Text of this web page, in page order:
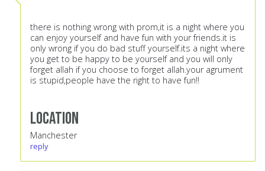
there is nothing wrong with prom,it is a night where you
can enjoy yourself and have fun with your friends.it is
only wrong if you do bad stuff yourself.its a night where
you get to be happy to be yourself and you will only
forget allah if you choose to forget allah.your agrument
is stupid,people have the right to have fun!!
Location
Manchester
reply